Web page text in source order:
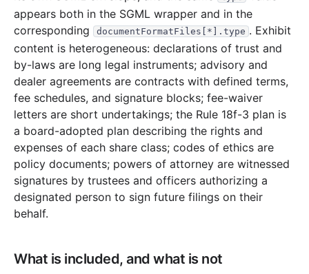
2006-08.zip 25.1 MB 714 records Download
2006-07.zip 21.3 MB 553 records Download
2006-06.zip 15.4 MB 454records Download
2006-05.zip 18.4 MB 448records Download
2006-04.zip 10.3 MB 288records Download
2006-03.zip 23.1 MB 640 records Download
43.6 MB
2006-01.zip 21.5 MB 554 records Download
2005 12 files 448.8 MB
appears both in the SGML wrapper and in the
corresponding
documentFormatFiles[*].type . Exhibit
content is heterogeneous: declarations of trust and
by-laws are long legal instruments; advisory and
dealer agreements are contracts with defined terms,
fee schedules, and signature blocks; fee-waiver
letters are short undertakings; the Rule 18f-3 plan is
a board-adopted plan describing the rights and
expenses of each share class; codes of ethics are
policy documents; powers of attorney are witnessed
signatures by trustees and officers authorizing a
designated person to sign future filings on their
behalf.
What is included, and what is not